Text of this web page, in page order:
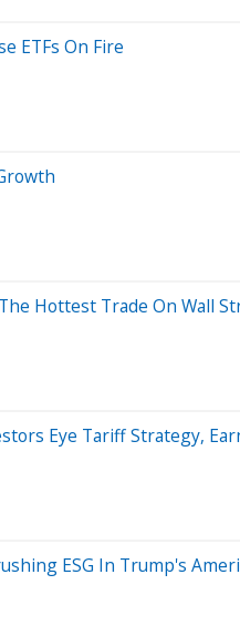
ETFs On Fire
Hottest Trade On Wall
Eye Tariff Strategy,
ESG In Trump's